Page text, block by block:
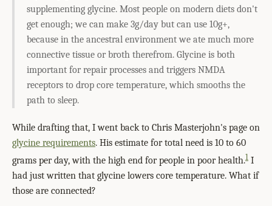
supplementing glycine. Most people on modern diets don't
get enough; we can make 3g/day but can use 10g+,
because in the ancestral environment we ate much more
connective tissue or broth therefrom. Glycine is both
important for repair processes and triggers NMDA
receptors to drop core temperature, which smooths the
path to sleep.
While drafting that, I went back to Chris Masterjohn's page on
glycine requirements. His estimate for total need is 10 to 60
grams per day, with the high end for people in poor health.1 I
had just written that glycine lowers core temperature. What if
those are connected?